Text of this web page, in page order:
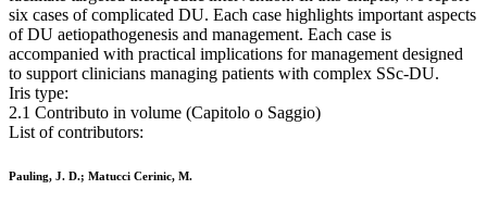
six cases of complicated DU. Each case highlights important aspects
of DU aetiopathogenesis and management. Each case is
accompanied with practical implications for management designed
to support clinicians managing patients with complex SSc-DU.
Iris type:
2.1 Contributo in volume (Capitolo o Saggio)
List of contributors:
Pauling, J. D.; Matucci Cerinic, M.